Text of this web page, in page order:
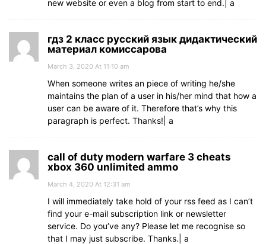
new website or even a blog from start to end.| а
гдз 2 класс русский язык дидактический
материал комиссарова
March 3, 2020 At 11:10 am
When someone writes an piece of writing he/she
maintains the plan of a user in his/her mind that how a
user can be aware of it. Therefore that’s why this
paragraph is perfect. Thanks!| а
call of duty modern warfare 3 cheats
xbox 360 unlimited ammo
March 4, 2020 At 12:31 am
I will immediately take hold of your rss feed as I can’t
find your e-mail subscription link or newsletter
service. Do you’ve any? Please let me recognise so
that I may just subscribe. Thanks.| а